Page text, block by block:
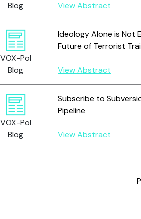
Blog
View Abstract
VOX-Pol
Blog
Ideology Alone is Not
Future of Terrorist
View Abstract
VOX-Pol
Blog
Subscribe to
Pipeline
View Abstract